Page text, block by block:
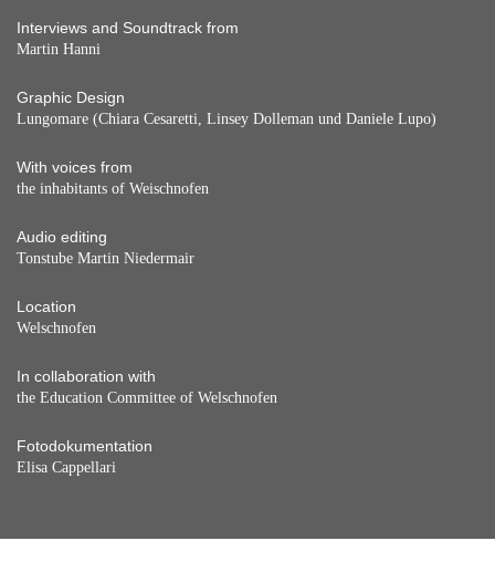
Interviews and Soundtrack from
Martin Hanni
Graphic Design
Lungomare (Chiara Cesaretti, Linsey Dolleman und Daniele Lupo)
With voices from
the inhabitants of Weischnofen
Audio editing
Tonstube Martin Niedermair
Location
Welschnofen
In collaboration with
the Education Committee of Welschnofen
Fotodokumentation
Elisa Cappellari